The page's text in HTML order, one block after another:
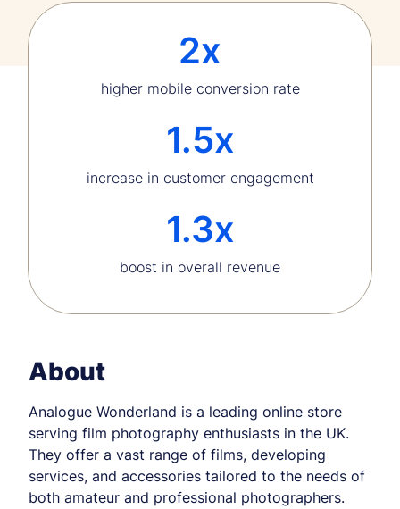
2x
higher mobile conversion rate
1.5x
increase in customer engagement
1.3x
boost in overall revenue
About
Analogue Wonderland is a leading online store
serving film photography enthusiasts in the UK.
They offer a vast range of films, developing
services, and accessories tailored to the needs of
both amateur and professional photographers.